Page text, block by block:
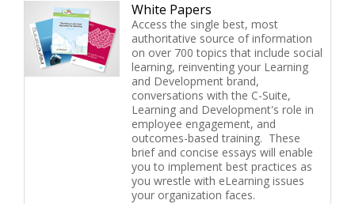
White Papers
Access the single best, most
authoritative source of information
on over 700 topics that include social
learning, reinventing your Learning
and Development brand,
conversations with the C-Suite,
Learning and Development's role in
employee engagement, and
outcomes-based training. These
brief and concise essays will enable
you to implement best practices as
you wrestle with eLearning issues
your organization faces.